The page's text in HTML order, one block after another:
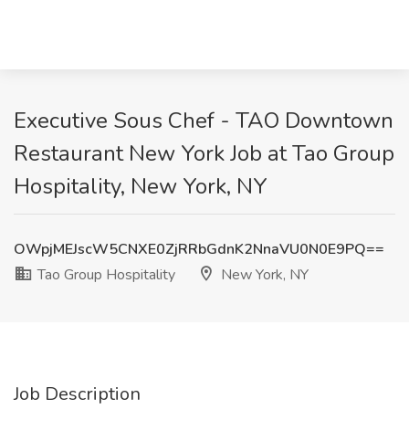
Executive Sous Chef - TAO Downtown
Restaurant New York Job at Tao Group
Hospitality, New York, NY
OWpjMEJscW5CNXE0ZjRRbGdnK2NnaVU0N0E9PQ==
Tao Group Hospitality
New York, NY
Job Description